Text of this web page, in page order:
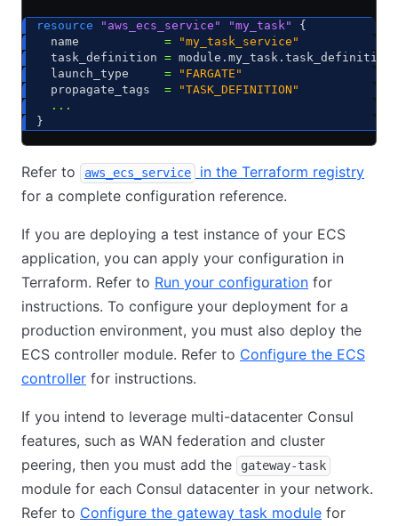
resource "aws_ecs_service" "my_task"
{
  name
= "my_task_service"
  task_definition
=
  launch_type
= "FARGATE"
  propagate_tags
= "TASK_DEFINITION"
  ...
}
Refer to aws_ecs_service
in the Terraform registry
for a complete configuration reference.
If you are deploying a test instance of your ECS
application, you can apply your configuration in
Terraform. Refer to Run your configuration for
instructions. To configure your deployment for a
production environment, you must also deploy the
ECS controller module. Refer to Configure the ECS
controller for instructions.
If you intend to leverage multi-datacenter Consul
features, such as WAN federation and cluster
peering, then you must add the
gateway-task
module for each Consul datacenter in your network.
Refer to Configure the gateway task module for